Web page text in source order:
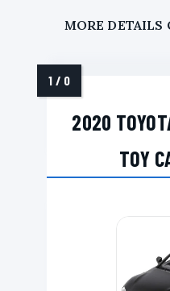
MORE DETAILS
2020
TOY